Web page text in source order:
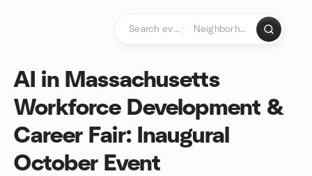
AI in Massachusetts
Workforce Development &
Career Fair: Inaugural
October Event